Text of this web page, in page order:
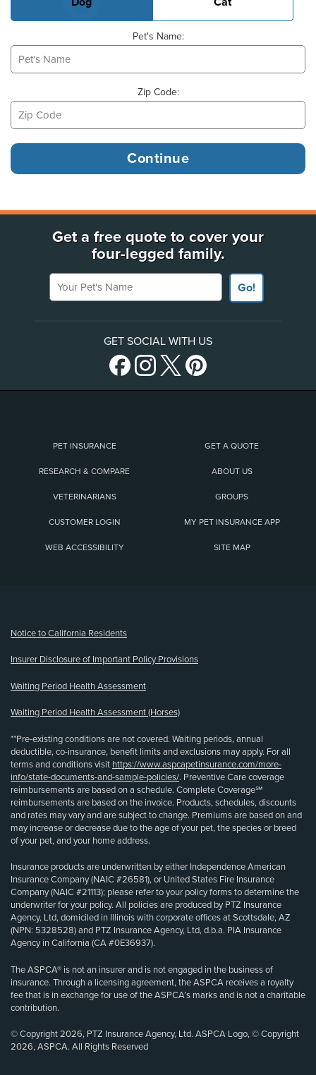
Pet's Name:
Zip Code:
Get a free quote to cover your
four-legged family.
Your Pet's Name
Go!
GET SOCIAL WITH US
PET INSURANCE GET A QUOTE
RESEARCH & COMPARE ABOUT US
VETERINARIANS GROUPS
CUSTOMER LOGIN MY PET INSURANCE APP
WEB ACCESSIBILITY SITE MAP
Notice to California Residents
Insurer Disclosure of Important Policy Provisions
Waiting Period Health Assessment
Waiting Period Health Assessment (Horses)
**Pre-existing conditions are not covered. Waiting periods, annual
deductible, co-insurance, benefit limits and exclusions may apply. For all
terms and conditions visit https://www.aspcapetinsurance.com/more-
info/state-documents-and-sample-policies/. Preventive Care coverage
reimbursements are based on a schedule. Complete Coverage℠
reimbursements are based on the invoice. Products, schedules, discounts
and rates may vary and are subject to change. Premiums are based on and
may increase or decrease due to the age of your pet, the species or breed
of your pet, and your home address.
Insurance products are underwritten by either Independence American
Insurance Company (NAIC #26581), or United States Fire Insurance
Company (NAIC #21113); please refer to your policy forms to determine the
underwriter for your policy. All policies are produced by PTZ Insurance
Agency, Ltd, domiciled in Illinois with corporate offices at Scottsdale, AZ
(NPN: 5328528) and PTZ Insurance Agency, Ltd, d.b.a. PIA Insurance
Agency in California (CA #0E36937).
The ASPCA® is not an insurer and is not engaged in the business of
insurance. Through a licensing agreement, the ASPCA receives a royalty
fee that is in exchange for use of the ASPCA’s marks and is not a charitable
contribution.
© Copyright 2026, PTZ Insurance Agency, Ltd. ASPCA Logo, © Copyright
2026, ASPCA. All Rights Reserved